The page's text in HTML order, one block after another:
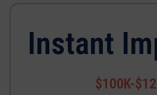
Instant
$100K-